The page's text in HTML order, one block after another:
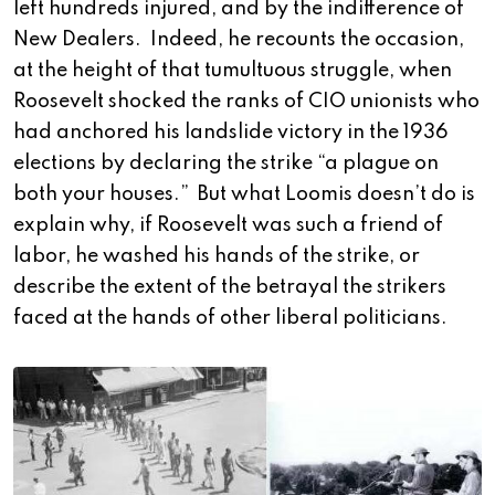
left hundreds injured, and by the indifference of
New Dealers. Indeed, he recounts the occasion,
at the height of that tumultuous struggle, when
Roosevelt shocked the ranks of CIO unionists who
had anchored his landslide victory in the 1936
elections by declaring the strike “a plague on
both your houses.” But what Loomis doesn’t do is
explain why, if Roosevelt was such a friend of
labor, he washed his hands of the strike, or
describe the extent of the betrayal the strikers
faced at the hands of other liberal politicians.